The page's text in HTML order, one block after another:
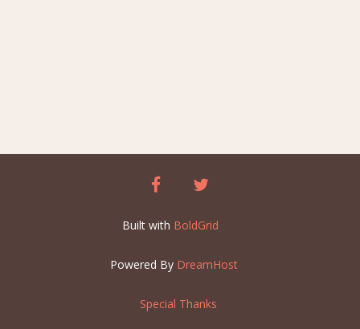
facebook
Built with BoldGrid
Powered By DreamHost
Special Thanks